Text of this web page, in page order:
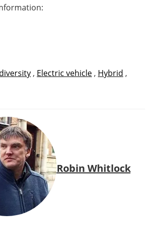
, Electric vehicle , Hybrid ,
Robin Whitlock